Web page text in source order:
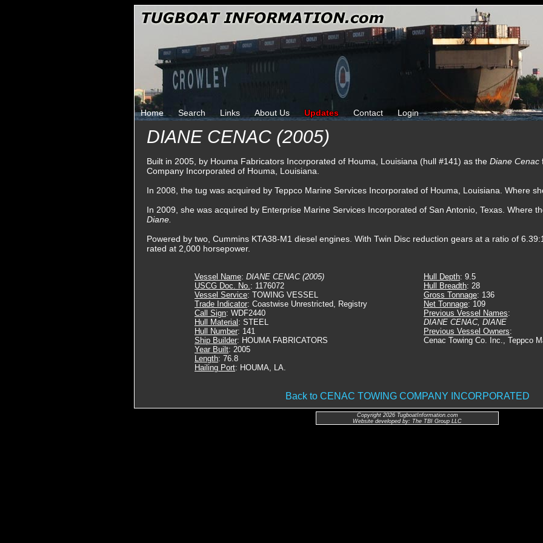
Home Search Links About Us Updates Contact Login
DIANE CENAC (2005)
Built in 2005, by Houma Fabricators Incorporated of Houma, Louisiana (hull #141) as the Diane Cenac
Company Incorporated of Houma, Louisiana.
In 2008, the tug was acquired by Teppco Marine Services Incorporated of Houma, Louisiana. Where
In 2009, she was acquired by Enterprise Marine Services Incorporated of San Antonio, Texas. Where
Diane.
Powered by two, Cummins KTA38-M1 diesel engines. With Twin Disc reduction gears at a ratio of
rated at 2,000 horsepower.
Vessel Name: DIANE CENAC (2005)
USCG Doc. No.: 1176072
Vessel Service: TOWING VESSEL
Trade Indicator: Coastwise Unrestricted, Registry
Call Sign: WDF2440
Hull Material : STEEL
Hull Number: 141
Ship Builder: HOUMA FABRICATORS
Year Built: 2005
Length: 76.8
Hailing Port: HOUMA, LA.
Hull Depth: 9.5
Hull Breadth: 28
Gross Tonnage: 136
Net Tonnage: 109
Previous Vessel Names:
DIANE CENAC, DIANE
Previous Vessel Owners:
Cenac Towing Co. Inc., Teppco
Back to CENAC TOWING COMPANY INCORPORATED
Copyright 2026 TugboatInformation.com
Website developed by: The TBI Group LLC